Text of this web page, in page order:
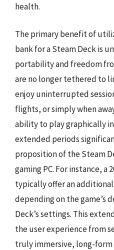
health.
The primary benefit of
bank for a Steam Deck is
portability and freedom
are no longer tethered to
enjoy uninterrupted
flights, or simply when
ability to play graphically
extended periods
proposition of the Steam
gaming PC. For instance, a
typically offer an
depending on the game’s
Deck’s settings. This
the user experience from
truly immersive, long-form